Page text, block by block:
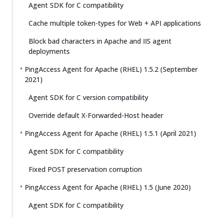
Agent SDK for C compatibility
Cache multiple token-types for Web + API applications
Block bad characters in Apache and IIS agent
deployments
PingAccess Agent for Apache (RHEL) 1.5.2 (September
2021)
Agent SDK for C version compatibility
Override default X-Forwarded-Host header
PingAccess Agent for Apache (RHEL) 1.5.1 (April 2021)
Agent SDK for C compatibility
Fixed POST preservation corruption
PingAccess Agent for Apache (RHEL) 1.5 (June 2020)
Agent SDK for C compatibility